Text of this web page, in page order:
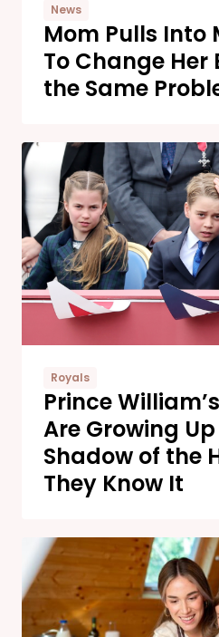
News
Mom Pulls Into
To Change Her
the Same
Royals
Prince
Are Growing
Shadow of the
They Know It